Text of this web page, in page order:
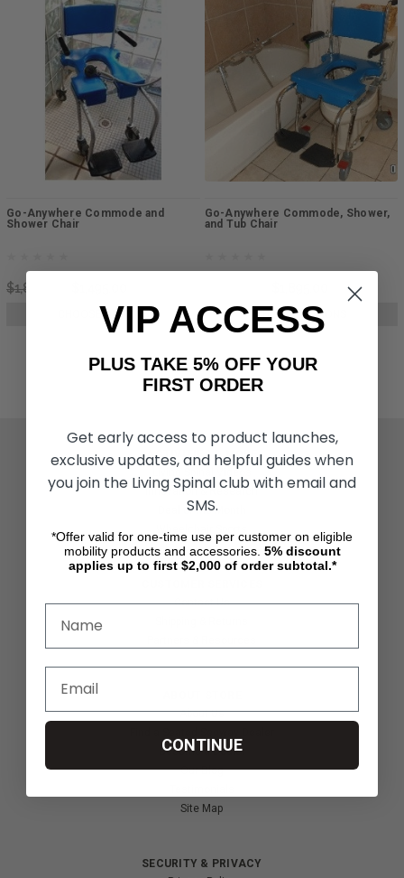
Go-Anywhere Commode and
Shower Chair
$1,845.00
CHOOSE OPTIONS
Go-Anywhere Commode, Shower,
and Tub Chair
CHOOSE OPTIONS
ACTIVITIES & MORE
Living Spinal Videos
Innovation & Research
Deal of the Month
Wheelchair Sports
Contact Us
About Us
Become a Dealer
Our Blog
Site Map
SECURITY & PRIVACY
VIP ACCESS
PLUS TAKE 5% OFF YOUR
FIRST ORDER
Get early access to product launches,
exclusive updates, and helpful guides when
you join the Living Spinal club with email and
SMS.
*Offer valid for one-time use per customer on eligible
mobility products and accessories. 5% discount
applies up to first $2,000 of order subtotal.*
CONTINUE